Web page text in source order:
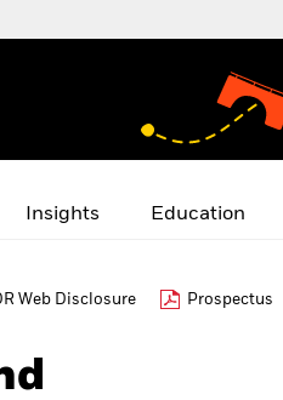
Insights Education
Web Disclosure Prospectus